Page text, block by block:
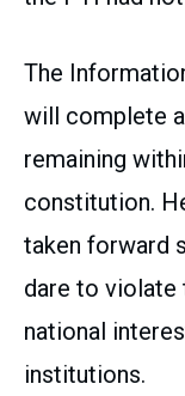
The
will complete
remaining
constitution.
taken forward
dare to violate
national
institutions.